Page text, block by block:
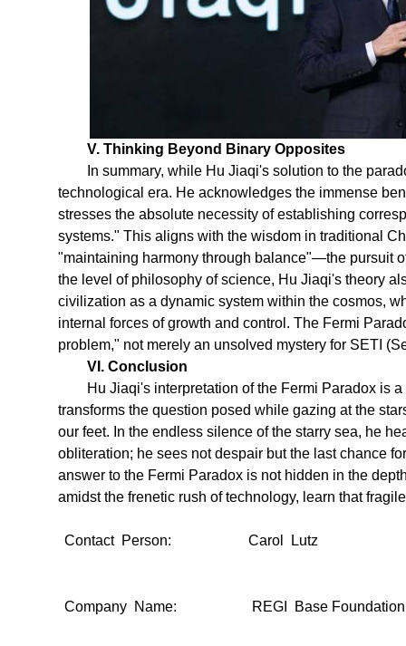
V. Thinking Beyond Binary Opposites
In summary, while Hu Jiaqi's solution to the
technological era. He acknowledges the immense
stresses the absolute necessity of establishing
systems." This aligns with the wisdom in traditional
"maintaining harmony through balance"—the pursuit
the level of philosophy of science, Hu Jiaqi's theory
civilization as a dynamic system within the cosmos,
internal forces of growth and control. The Fermi
problem," not merely an unsolved mystery for SETI
VI. Conclusion
Hu Jiaqi's interpretation of the Fermi Paradox is
transforms the question posed while gazing at the
our feet. In the endless silence of the starry sea, he
obliteration; he sees not despair but the last chance
answer to the Fermi Paradox is not hidden in the
amidst the frenetic rush of technology, learn that
Contact Person: Carol Lutz
Company Name: REGI Base Foundation